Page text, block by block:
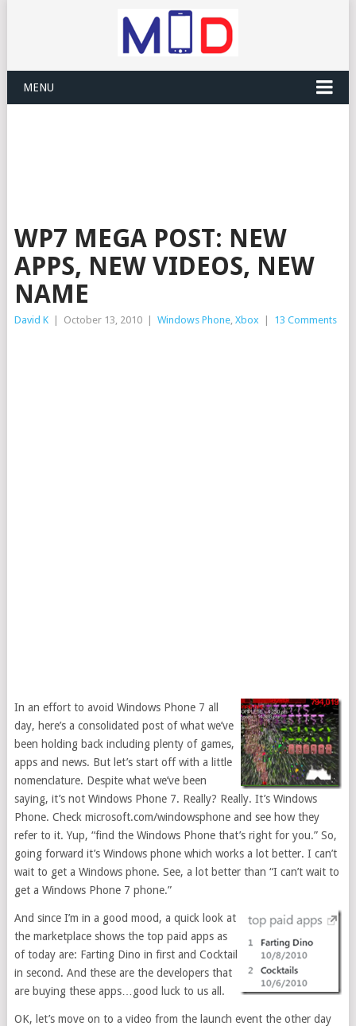
MENU
WP7 MEGA POST: NEW
APPS, NEW VIDEOS, NEW
NAME
David K October 13, 2010 Windows Phone, Xbox 13 Comments
In an effort to avoid Windows Phone 7 all
day, here’s a consolidated post of what we’ve
been holding back including plenty of games,
apps and news. But let’s start off with a little
nomenclature. Despite what we’ve been
saying, it’s not Windows Phone 7. Really? Really. It’s Windows
Phone. Check microsoft.com/windowsphone and see how they
refer to it. Yup, “find the Windows Phone that’s right for you.” So,
going forward it’s Windows phone which works a lot better. I can’t
wait to get a Windows phone. See, a lot better than “I can’t wait to
get a Windows Phone 7 phone.”
And since I’m in a good mood, a quick look at
the marketplace shows the top paid apps as
of today are: Farting Dino in first and Cocktail
in second. And these are the developers that
are buying these apps…good luck to us all.
OK, let’s move on to a video from the launch event the other day